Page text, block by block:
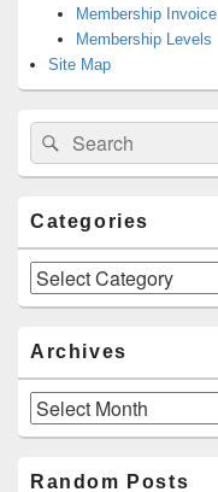
Membership Invoice
Membership Levels
Site Map
Search
for:
Search
Categories
Categories
Archives
Archives
Random Posts